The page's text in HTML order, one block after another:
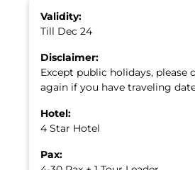
Validity:
Till Dec 24
Disclaimer:
Except public holidays, please
again if you have traveling
Hotel:
4 Star Hotel
Pax: